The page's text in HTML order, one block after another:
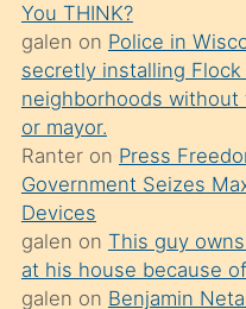
bilmediğini
anlar
Ona
durumu
anlatmasını
isteyince
hoşlandığı
sikiş
You THINK?
galen on Police in
secretly installing Flock
neighborhoods
or mayor.
Ranteron Press
Government Seizes
Devices
galen on This guy
at his house because
galen on Benjamin